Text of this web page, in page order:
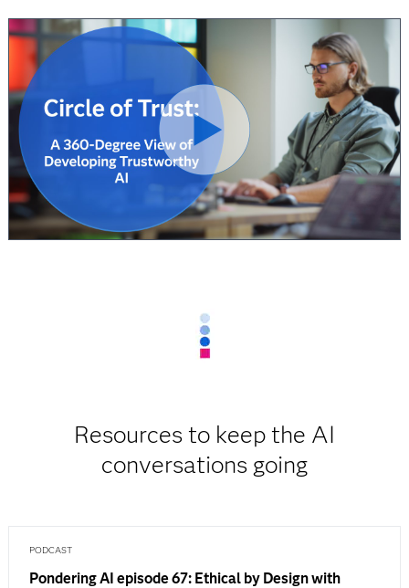
Resources to keep the AI
conversations going
PODCAST
Pondering AI episode 67: Ethical by Design with